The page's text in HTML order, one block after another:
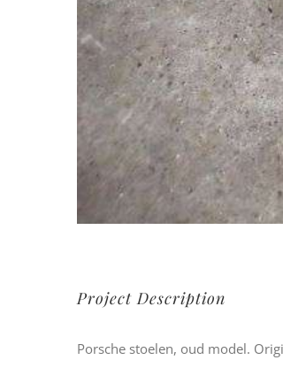
Project Description
Porsche stoelen, oud model.